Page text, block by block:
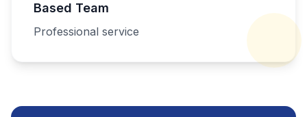
Based Team
Professional service